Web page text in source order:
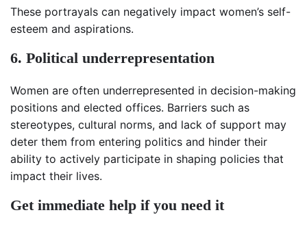
These portrayals can negatively impact women’s self-
esteem and aspirations.
6. Political underrepresentation
Women are often underrepresented in decision-making
positions and elected offices. Barriers such as
stereotypes, cultural norms, and lack of support may
deter them from entering politics and hinder their
ability to actively participate in shaping policies that
impact their lives.
Get immediate help if you need it